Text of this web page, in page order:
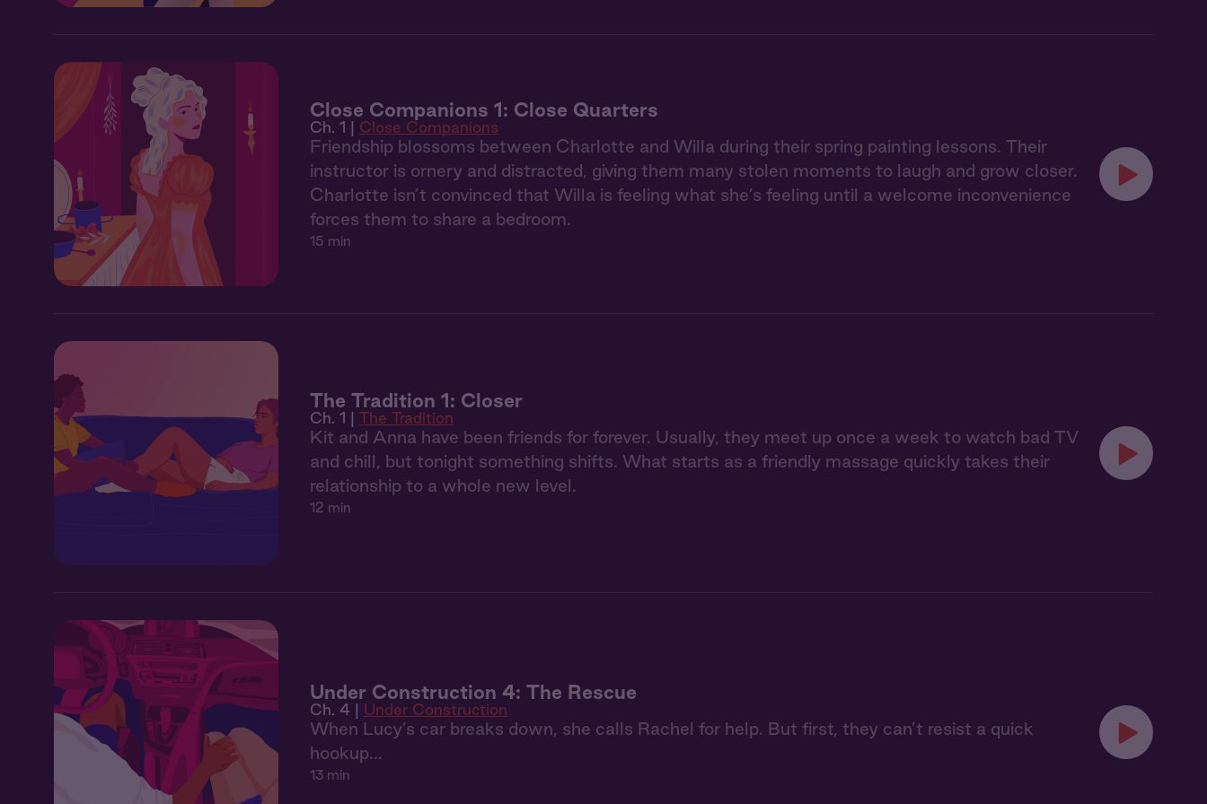
Close Companions 1: Close Quarters
Ch. 1 | Close Companions
Friendship blossoms between Charlotte and Willa during their spring painting lessons. Their
instructor is ornery and distracted, giving them many stolen moments to laugh and grow closer.
Charlotte isn’t convinced that Willa is feeling what she’s feeling until a welcome inconvenience
forces them to share a bedroom.
15 min
The Tradition 1: Closer
Ch. 1 | The Tradition
Kit and Anna have been friends for forever. Usually, they meet up once a week to watch bad TV
and chill, but tonight something shifts. What starts as a friendly massage quickly takes their
relationship to a whole new level.
12 min
Under Construction 4: The Rescue
Ch. 4 | Under Construction
When Lucy’s car breaks down, she calls Rachel for help. But first, they can’t resist a quick
hookup...
13 min